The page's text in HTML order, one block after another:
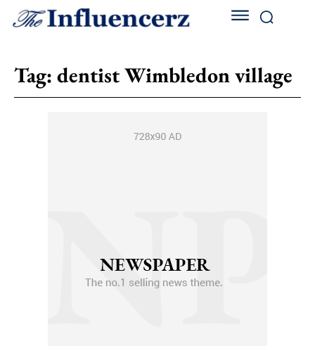
Tag: dentist Wimbledon village